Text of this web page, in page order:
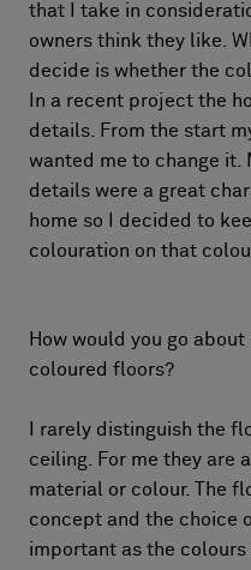
that I take in
owners think they like.
decide is whether the
In a recent project the
details. From the start
wanted me to change it.
details were a great
home so I decided to
colouration on that
How would you go
coloured floors?
I rarely distinguish the
ceiling. For me they are
material or colour. The
concept and the choice
important as the colours